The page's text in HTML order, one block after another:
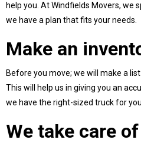
help you. At Windfields Movers, we
we have a plan that fits your needs.
Make an
Before you move; we will make a
This will help us in giving you an
we have the right-sized truck for
We take care